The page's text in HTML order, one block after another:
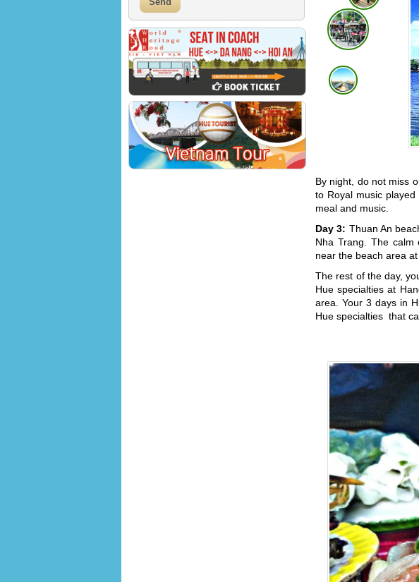
By night, do not miss
to Royal music
meal and music.
Day 3: Thuan An
Nha Trang. The calm
near the beach area
The rest of the day,
Hue specialties at
area. Your 3 days in
Hue specialties that